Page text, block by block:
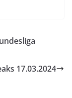
17.03.2024